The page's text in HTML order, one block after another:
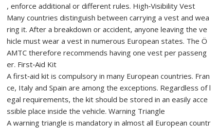
, enforce additional or different rules. High‑Visibility Vest
Many countries distinguish between carrying a vest and wea
ring it. After a breakdown or accident, anyone leaving the ve
hicle must wear a vest in numerous European states. The Ö
AMTC therefore recommends having one vest per passeng
er. First‑Aid Kit
A first‑aid kit is compulsory in many European countries. Fran
ce, Italy and Spain are among the exceptions. Regardless of l
egal requirements, the kit should be stored in an easily acce
ssible place inside the vehicle. Warning Triangle
A warning triangle is mandatory in almost all European countr